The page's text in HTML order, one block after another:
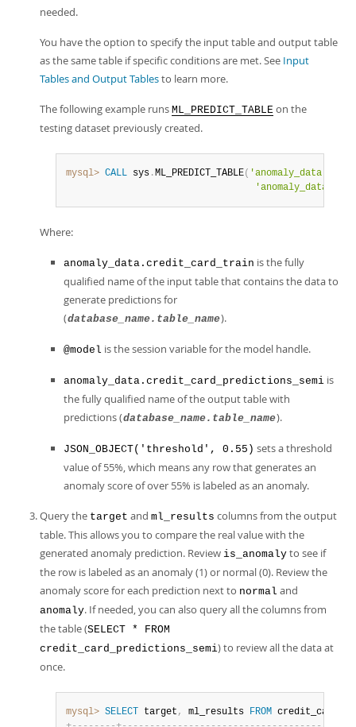
needed.
You have the option to specify the input table and output table
as the same table if specific conditions are met. See Input
Tables and Output Tablesto learn more.
The following example runs ML_PREDICT_TABLE on the
testing dataset previously created.
mysql> CALL sys .ML_PREDICT_TABLE(
Where:
anomaly_data.credit_card_train is the fully
qualified name of the input table that contains the data to
generate predictions for
(database_name.table_name).
@model is the session variable for the model handle.
anomaly_data.credit_card_predictions_semi is
the fully qualified name of the output table with
predictions (database_name.table_name).
JSON_OBJECT('threshold', 0.55) sets a threshold
value of 55%, which means any row that generates an
anomaly score of over 55% is labeled as an anomaly.
Query the target and ml_results columns from the output
table. This allows you to compare the real value with the
generated anomaly prediction. Review is_anomaly to see if
the row is labeled as an anomaly (1) or normal (0). Review the
anomaly score for each prediction next to normal and
anomaly. If needed, you can also query all the columns from
the table (SELECT * FROM
credit_card_predictions_semi) to review all the data at
once.
mysql> SELECT target , ml_results FROM